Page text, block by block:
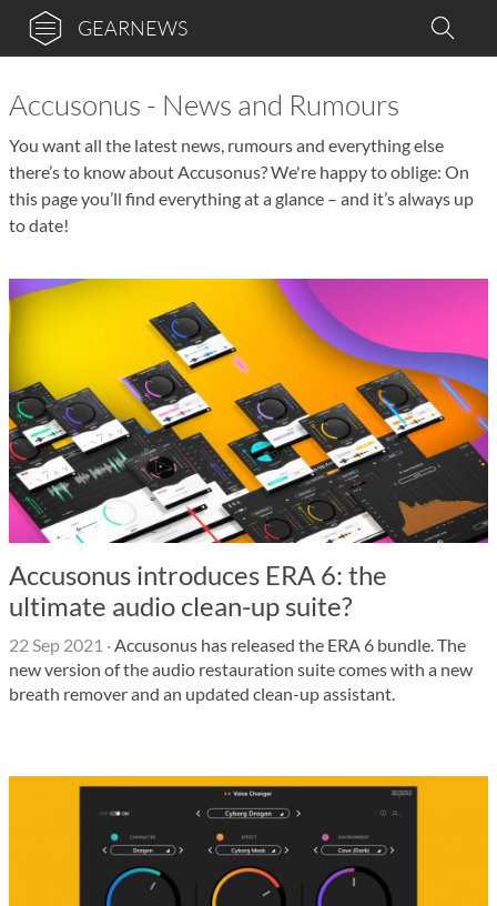
GEARNEWS
Accusonus - News and Rumours
You want all the latest news, rumours and everything else
there’s to know about Accusonus? We're happy to oblige: On
this page you’ll find everything at a glance – and it’s always up
to date!
Accusonus introduces ERA 6: the
ultimate audio clean-up suite?
22 Sep 2021 ·Accusonus has released the ERA 6 bundle. The
new version of the audio restauration suite comes with a new
breath remover and an updated clean-up assistant.